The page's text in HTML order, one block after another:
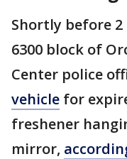
Shortly before
6300 block of
Center police
vehicle for
freshener
mirror,